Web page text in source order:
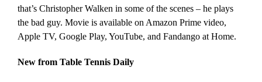
that’s Christopher Walken in some of the scenes – he plays
the bad guy. Movie is available on Amazon Prime video,
Apple TV, Google Play, YouTube, and Fandango at Home.
New from Table Tennis Daily